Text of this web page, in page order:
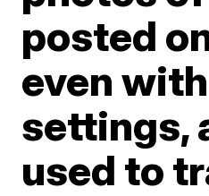
posted
even
settings,
used to